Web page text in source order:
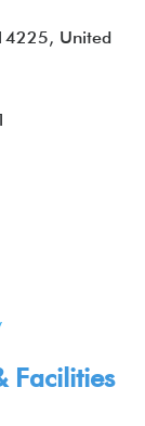
United
Facilities